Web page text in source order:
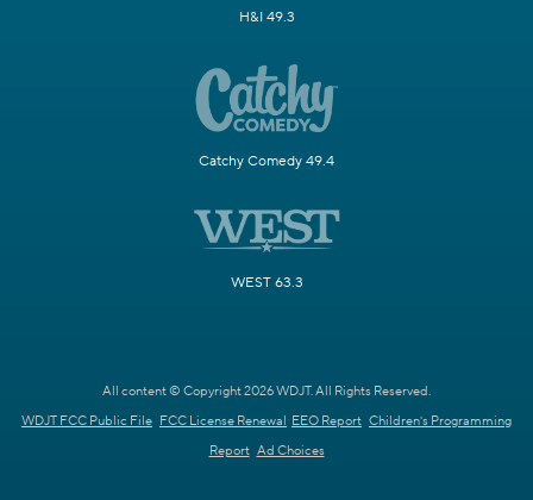
H&I 49.3
Catchy Comedy 49.4
WEST 63.3
All content © Copyright 2026 WDJT. All Rights Reserved.
WDJT FCC Public File FCC License Renewal EEO Report Children's Programming
Report Ad Choices